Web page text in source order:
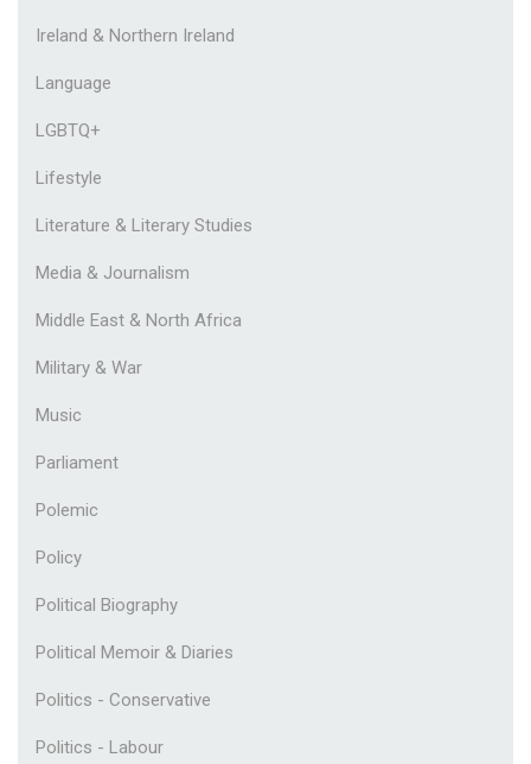
Ireland & Northern Ireland
Language
LGBTQ+
Lifestyle
Literature & Literary Studies
Media & Journalism
Middle East & North Africa
Military & War
Music
Parliament
Polemic
Policy
Political Biography
Political Memoir & Diaries
Politics - Conservative
Politics - Labour